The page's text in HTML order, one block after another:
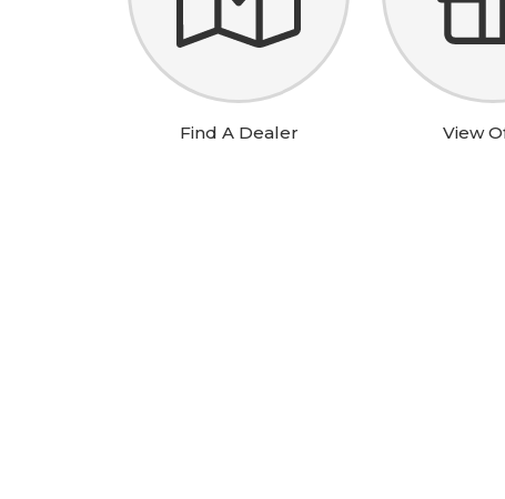
Find A Dealer View